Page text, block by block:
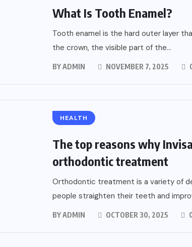
What Is Tooth Enamel?
Tooth enamel is the hard outer layer
the crown, the visible part of the...
BYADMIN NOVEMBER 7, 2025
HEALTH
The top reasons why
orthodontic treatment
Orthodontic treatment is a variety of
people straighten their teeth and
BYADMIN OCTOBER 30, 2025